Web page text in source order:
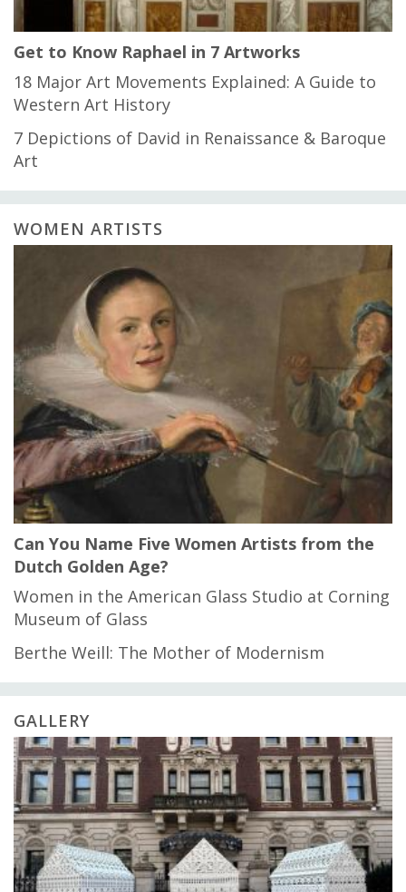
Get to Know Raphael in 7 Artworks
18 Major Art Movements Explained: A Guide to
Western Art History
7 Depictions of David in Renaissance & Baroque
Art
WOMEN ARTISTS
Can You Name Five Women Artists from the
Dutch Golden Age?
Women in the American Glass Studio at Corning
Museum of Glass
Berthe Weill: The Mother of Modernism
GALLERY